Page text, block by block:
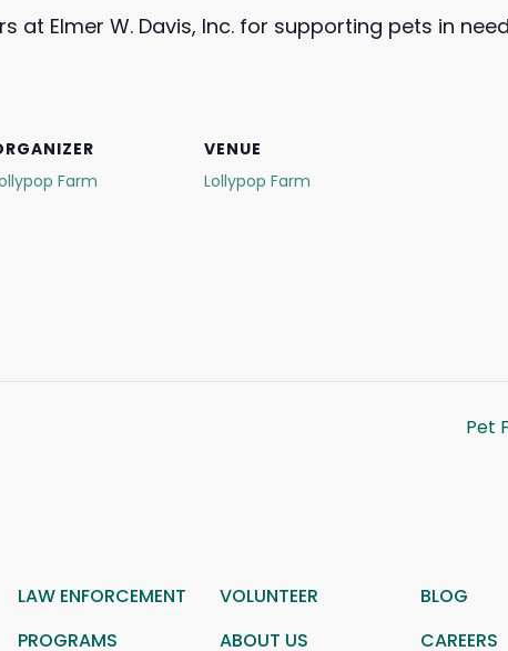
Elmer W. Davis, Inc. for supporting pets in
Farm
VENUE
Lollypop Farm
Pet
LAW ENFORCEMENT VOLUNTEER
BLOG
PROGRAMS ABOUT US CAREERS